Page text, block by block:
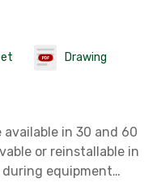
Drawing
in 30 and 60
or reinstallable in
equipment